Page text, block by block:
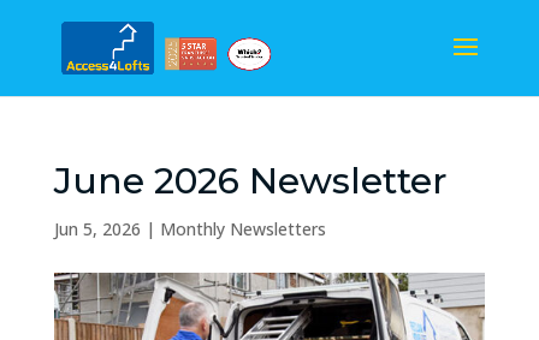
June 2026 Newsletter
Jun 5, 2026 | Monthly Newsletters